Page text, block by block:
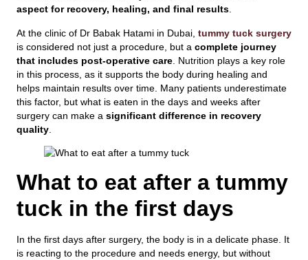
aspect for recovery, healing, and final results.
At the clinic of Dr Babak Hatami in Dubai, tummy tuck surgery
is considered not just a procedure, but a complete journey
that includes post-operative care . Nutrition plays a key role
in this process, as it supports the body during healing and
helps maintain results over time. Many patients underestimate
this factor, but what is eaten in the days and weeks after
surgery can make a significant difference in recovery
quality
What to eat after a tummy
tuck in the first days
In the first days after surgery, the body is in a delicate phase. It
is reacting to the procedure and needs energy, but without